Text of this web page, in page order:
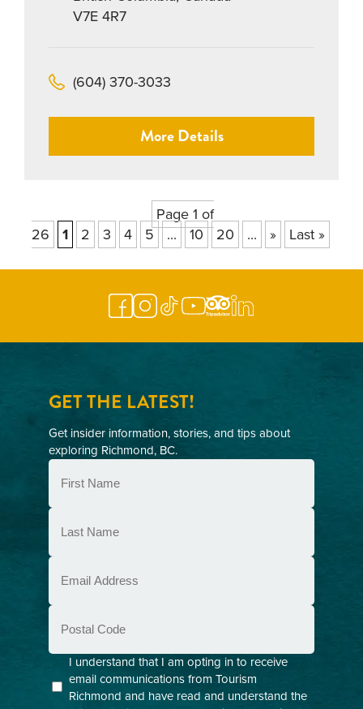
V7E 4R7
(604) 370-3033
More Details
Page 1 of
26
1 2 3 4 5 ... 10 20 ... » Last »
GET THE LATEST!
Get insider information, stories, and tips about
exploring Richmond, BC.
First
Name
Last
Name
Email
(Required)
Postal
Code
Consent
(Required)
I understand that I am opting in to receive
email communications from Tourism
Richmond and have read and understand the